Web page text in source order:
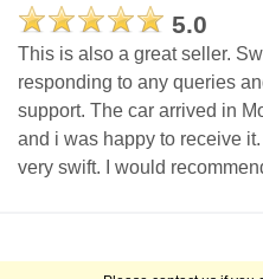
5.0
This is also a great seller.
responding to any queries
support. The car arrived in
and i was happy to receive
very swift. I would